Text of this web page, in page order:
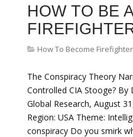
HOW TO BE A
How To Become Firefighter
The Conspiracy Theory
Controlled CIA Stooge? By
Global Research, August
Region: USA Theme:
conspiracy Do you smirk